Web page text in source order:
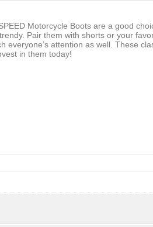
Motorcycle Boots are a good
Pair them with shorts or your
attention as well. These
in them today!